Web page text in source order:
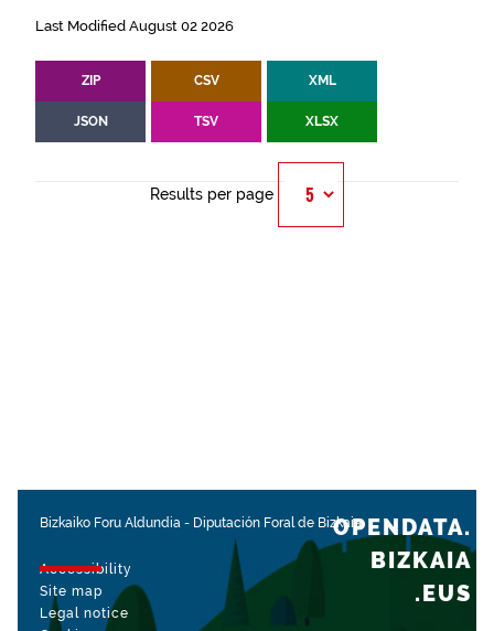
Last Modified August 02 2026
ZIP CSV XML
JSON TSV XLSX
Results per page
Bizkaiko Foru Aldundia - Diputación Foral de Bizkaia
Accessibility
Site map
Legal notice
OPENDATA.
BIZKAIA
.EUS